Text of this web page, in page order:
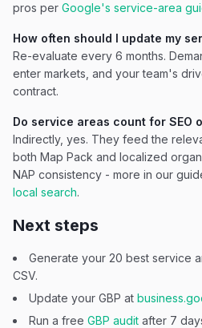
pros per Google's service-area
How often should I update my
Re-evaluate every 6 months.
enter markets, and your team's
contract.
Do service areas count for SEO
Indirectly, yes. They feed the
both Map Pack and localized
NAP consistency - more in our
local search.
Next steps
Generate your 20 best service
CSV.
Update your GBP at
Run a free GBP audit after 7